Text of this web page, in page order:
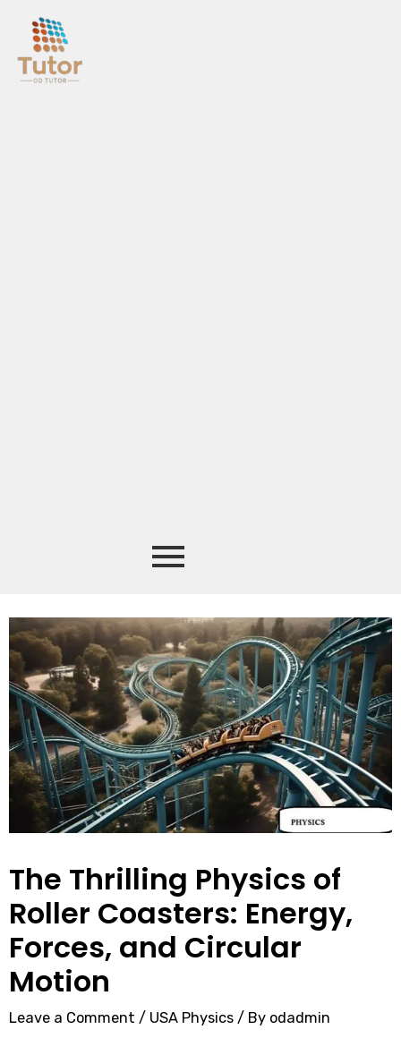
The Thrilling Physics of
Roller Coasters: Energy,
Forces, and Circular
Motion
Leave a Comment / USA Physics/ By odadmin